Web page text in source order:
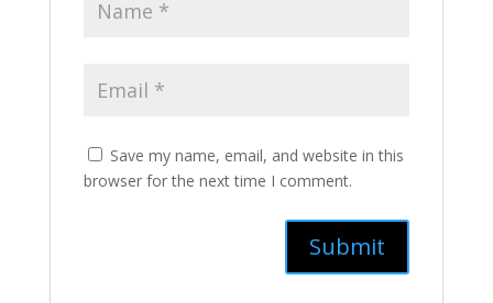
Save my name, email, and website in this
browser for the next time I comment.